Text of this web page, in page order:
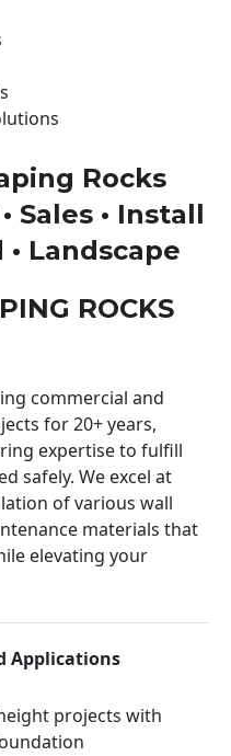
Rocks
Sales • Install
• Landscape
ROCKS
commercial and
for 20+ years,
expertise to fulfill
safely. We excel at
of various wall
materials that
elevating your
Applications
projects with